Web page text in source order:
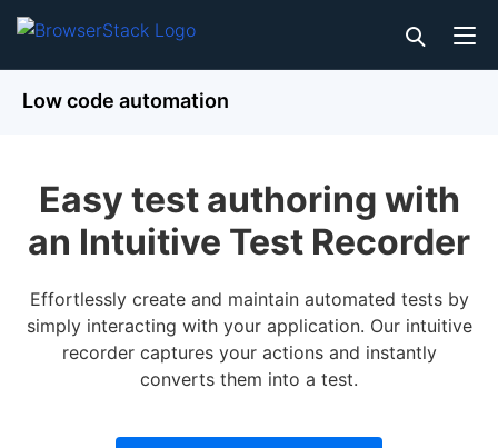
Low code automation
Easy test authoring with
an Intuitive Test Recorder
Effortlessly create and maintain automated tests by
simply interacting with your application. Our intuitive
recorder captures your actions and instantly
converts them into a test.